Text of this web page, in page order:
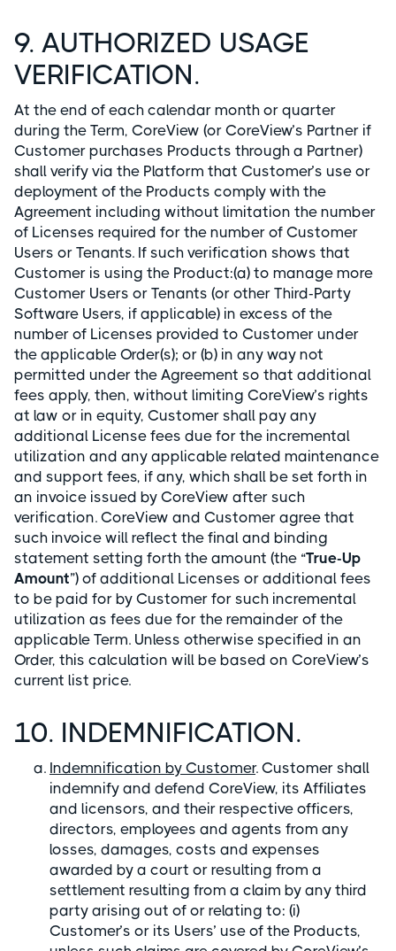
9. AUTHORIZED USAGE
VERIFICATION.
At the end of each calendar month or quarter
during the Term, CoreView (or CoreView’s Partner if
Customer purchases Products through a Partner)
shall verify via the Platform that Customer’s use or
deployment of the Products comply with the
Agreement including without limitation the number
of Licenses required for the number of Customer
Users or Tenants. If such verification shows that
Customer is using the Product:(a) to manage more
Customer Users or Tenants (or other Third-Party
Software Users, if applicable) in excess of the
number of Licenses provided to Customer under
the applicable Order(s); or (b) in any way not
permitted under the Agreement so that additional
fees apply, then, without limiting CoreView’s rights
at law or in equity, Customer shall pay any
additional License fees due for the incremental
utilization and any applicable related maintenance
and support fees, if any, which shall be set forth in
an invoice issued by CoreView after such
verification. CoreView and Customer agree that
such invoice will reflect the final and binding
statement setting forth the amount (the “True-Up
Amount”) of additional Licenses or additional fees
to be paid for by Customer for such incremental
utilization as fees due for the remainder of the
applicable Term. Unless otherwise specified in an
Order, this calculation will be based on CoreView’s
current list price.
10. INDEMNIFICATION.
Indemnification by Customer. Customer shall
indemnify and defend CoreView, its Affiliates
and licensors, and their respective officers,
directors, employees and agents from any
losses, damages, costs and expenses
awarded by a court or resulting from a
settlement resulting from a claim by any third
party arising out of or relating to: (i)
Customer’s or its Users’ use of the Products,